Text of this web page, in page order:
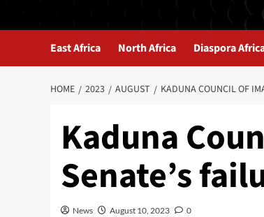
East Africa North Africa Diaspora
HOME 2023 AUGUST KADUNA COUNCIL OF
Kaduna
Senate’s
News August 10, 2023 0